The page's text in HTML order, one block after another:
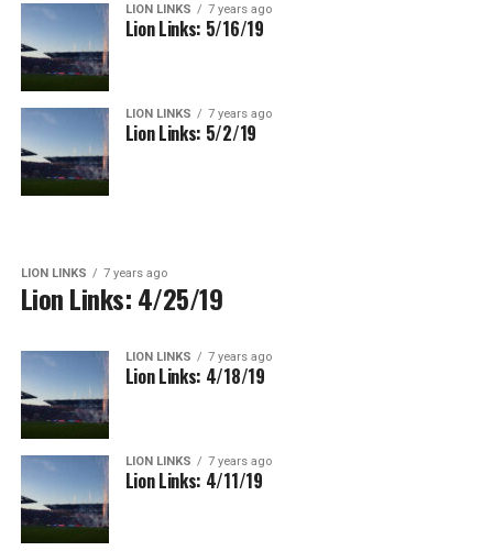
LION LINKS 7 years ago
Lion Links: 5/16/19
LION LINKS 7 years ago
Lion Links: 5/2/19
LION LINKS 7 years ago
Lion Links: 4/25/19
LION LINKS 7 years ago
Lion Links: 4/18/19
LION LINKS 7 years ago
Lion Links: 4/11/19